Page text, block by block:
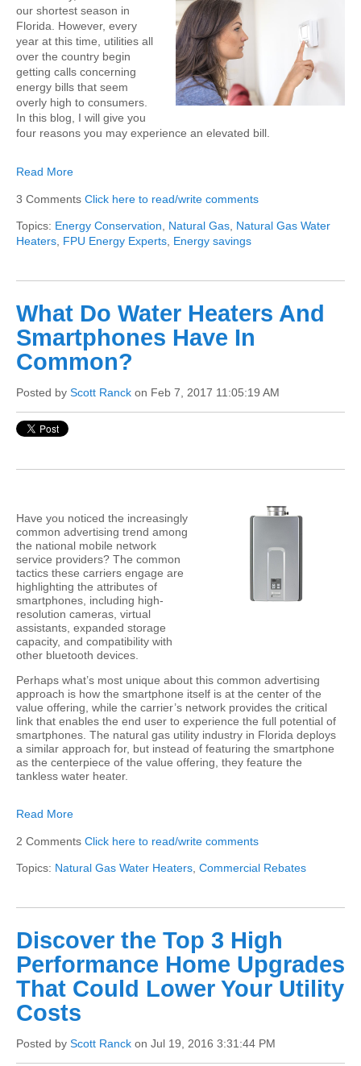
our shortest season in
Florida. However, every
year at this time, utilities all
over the country begin
getting calls concerning
energy bills that seem
overly high to consumers.
In this blog, I will give you
four reasons you may experience an elevated bill.
Read More
3 Comments Click here to read/write comments
Topics: Energy Conservation Natural Gas Natural Gas Water
Heaters FPU Energy Experts Energy savings
What Do Water Heaters And
Smartphones Have In
Common?
Posted by Scott Ranck on Feb 7, 2017 11:05:19 AM
Have you noticed the increasingly
common advertising trend among
the national mobile network
service providers? The common
tactics these carriers engage are
highlighting the attributes of
smartphones, including high-
resolution cameras, virtual
assistants, expanded storage
capacity, and compatibility with
other bluetooth devices.
Perhaps what’s most unique about this common advertising
approach is how the smartphone itself is at the center of the
value offering, while the carrier’s network provides the critical
link that enables the end user to experience the full potential of
smartphones. The natural gas utility industry in Florida deploys
a similar approach for, but instead of featuring the smartphone
as the centerpiece of the value offering, they feature the
tankless water heater.
Read More
2 Comments Click here to read/write comments
Topics: Natural Gas Water Heaters Commercial Rebates
Discover the Top 3 High
Performance Home Upgrades
That Could Lower Your Utility
Costs
Posted by Scott Ranck on Jul 19, 2016 3:31:44 PM